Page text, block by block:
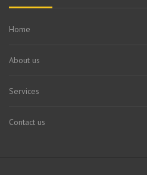
Home
About us
Services
Contact us